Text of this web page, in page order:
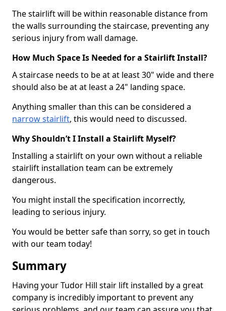
The stairlift will be within reasonable distance from
the walls surrounding the staircase, preventing any
serious injury from wall damage.
How Much Space Is Needed for a Stairlift Install?
A staircase needs to be at at least 30" wide and there
should also be at at least a 24" landing space.
Anything smaller than this can be considered a
narrow stairlift, this would need to discussed.
Why Shouldn’t I Install a Stairlift Myself?
Installing a stairlift on your own without a reliable
stairlift installation team can be extremely
dangerous.
You might install the specification incorrectly,
leading to serious injury.
You would be better safe than sorry, so get in touch
with our team today!
Summary
Having your Tudor Hill stair lift installed by a great
company is incredibly important to prevent any